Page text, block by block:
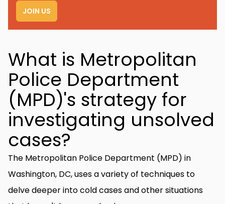
JOIN US
What is Metropolitan
Police Department
(MPD)'s strategy for
investigating unsolved
cases?
The Metropolitan Police Department (MPD) in
Washington, DC, uses a variety of techniques to
delve deeper into cold cases and other situations